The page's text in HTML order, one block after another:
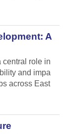
A
central role in
and impa
across East